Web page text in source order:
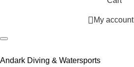
My account
Andark Diving & Watersports